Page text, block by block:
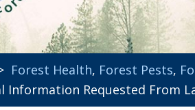
Forest Health, Forest Pests,
Information Requested From